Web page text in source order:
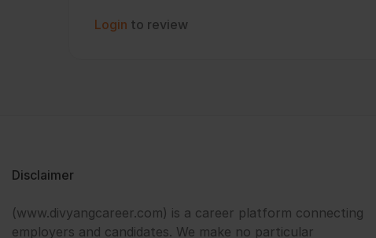
Login to review
Disclaimer
(www.divyangcareer.com) is a career platform connecting
employers and candidates. We make no particular